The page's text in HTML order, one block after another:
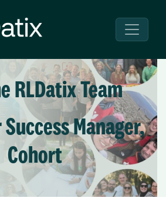
RLDatix Team
Manager,
Cohort